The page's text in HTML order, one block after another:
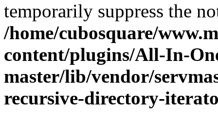
temporarily suppress the
/home/cubosquare/
content/plugins/All-In-
master/lib/vendor/
recursive-directory-